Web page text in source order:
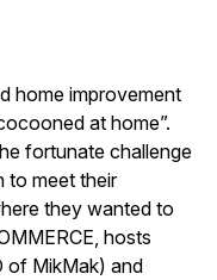
home improvement
at home”.
fortunate challenge
to meet their
they wanted to
hosts
of MikMak) and